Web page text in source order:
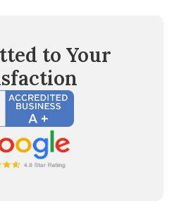
to Your